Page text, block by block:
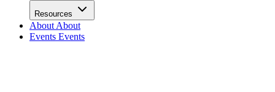
Resources
About About
Events Events